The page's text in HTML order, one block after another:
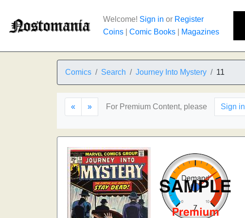
Welcome! Sign in or Register
Coins
Comic Books Magazines
Comics Search Journey Into Mystery 11
« » For Premium Content, please Sign in